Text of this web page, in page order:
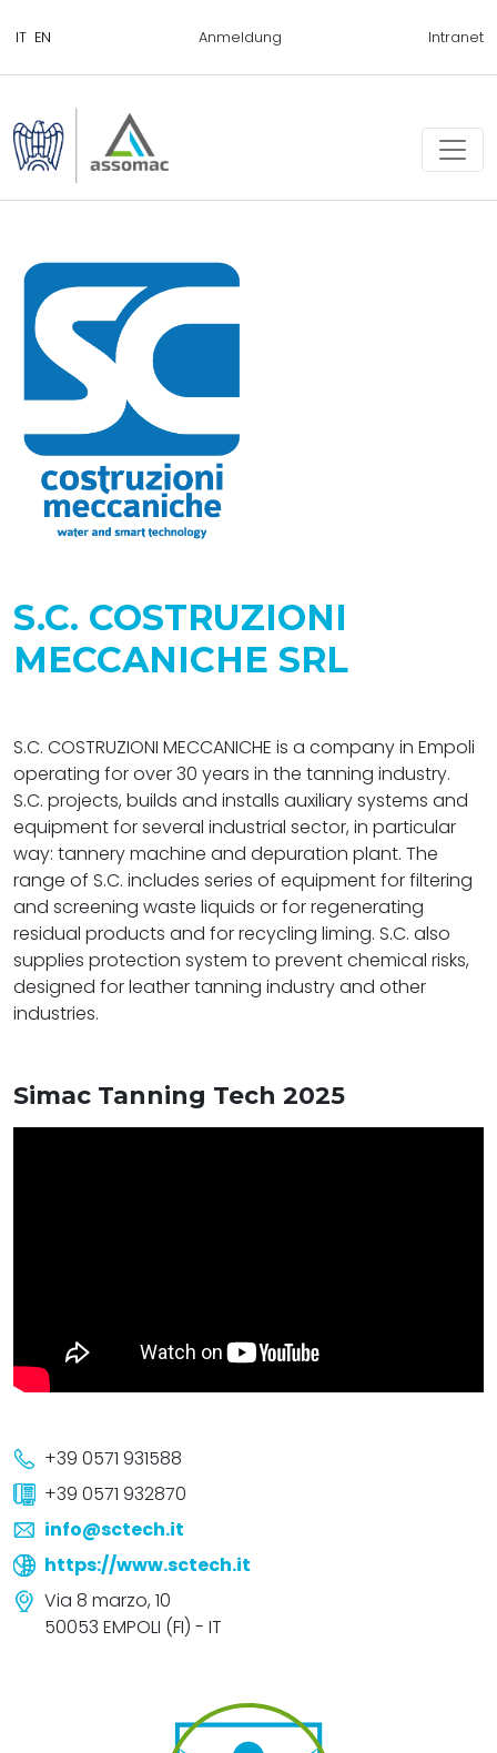
Anmeldung Intranet
S.C. COSTRUZIONI
MECCANICHE SRL
S.C. COSTRUZIONI MECCANICHE is a company in Empoli
operating for over 30 years in the tanning industry.
S.C. projects, builds and installs auxiliary systems and
equipment for several industrial sector, in particular
way: tannery machine and depuration plant. The
range of S.C. includes series of equipment for filtering
and screening waste liquids or for regenerating
residual products and for recycling liming. S.C. also
supplies protection system to prevent chemical risks,
designed for leather tanning industry and other
industries.
Simac Tanning Tech 2025
+39 0571 931588
+39 0571 932870
info@sctech.it
https://www.sctech.it
Via 8 marzo, 10
50053 EMPOLI (FI) - IT